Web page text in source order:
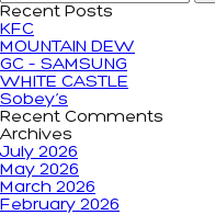
Recent Posts
KFC
MOUNTAIN DEW
GC – SAMSUNG
WHITE CASTLE
Sobey’s
Recent Comments
Archives
July 2026
May 2026
March 2026
February 2026